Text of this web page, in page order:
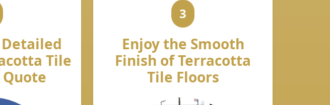
Tile
3
Enjoy the Smooth
Finish of Terracotta
Tile Floors